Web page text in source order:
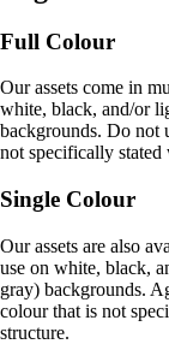
Full Colour
Our assets come in
white, black, and/or
backgrounds. Do not
not specifically
Single Colour
Our assets are also
use on white, black,
gray) backgrounds.
colour that is not
structure.